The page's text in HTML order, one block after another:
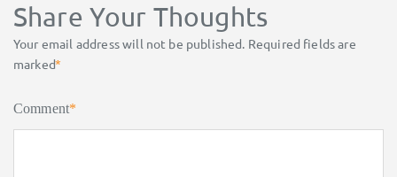
Share Your Thoughts
Your email address will not be published. Required fields are
marked*
Comment*